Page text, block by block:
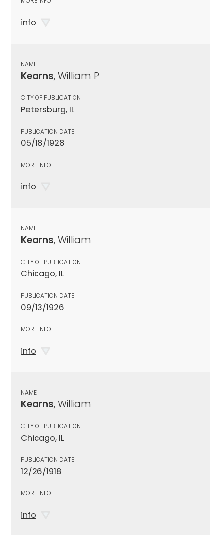
info
NAME
Kearns, William P
CITY OF PUBLICATION
Petersburg, IL
PUBLICATION DATE
05/18/1928
MORE INFO
info
NAME
Kearns, William
CITY OF PUBLICATION
Chicago, IL
PUBLICATION DATE
09/13/1926
MORE INFO
info
NAME
Kearns, William
CITY OF PUBLICATION
Chicago, IL
PUBLICATION DATE
12/26/1918
MORE INFO
info